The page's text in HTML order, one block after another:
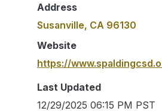
Address
Susanville, CA 96130
Website
https://
Last Updated
12/29/2025 06:15 PM PST